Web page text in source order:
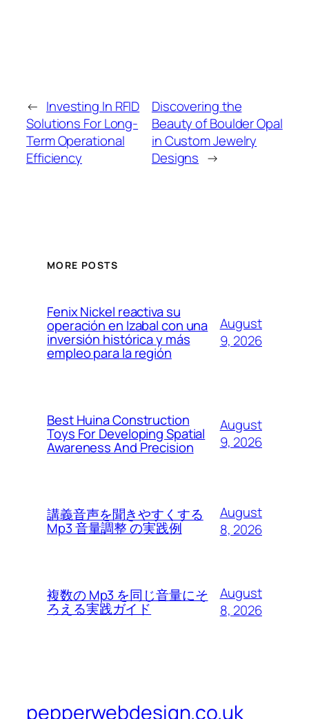
← Investing In RFID
Solutions For Long-
Term Operational
Efficiency
Discovering the
Beauty of Boulder Opal
in Custom Jewelry
Designs →
MORE POSTS
Fenix Nickel reactiva su
operación en Izabal con una
inversión histórica y más
empleo para la región
August
9, 2026
Best Huina Construction
Toys For Developing Spatial
Awareness And Precision
August
9, 2026
講義音声を聞きやすくする
Mp3 音量調整 の実践例
August
8, 2026
複数の Mp3 を同じ音量にそ
ろえる実践ガイド
August
8, 2026
pepperwebdesign.co.uk